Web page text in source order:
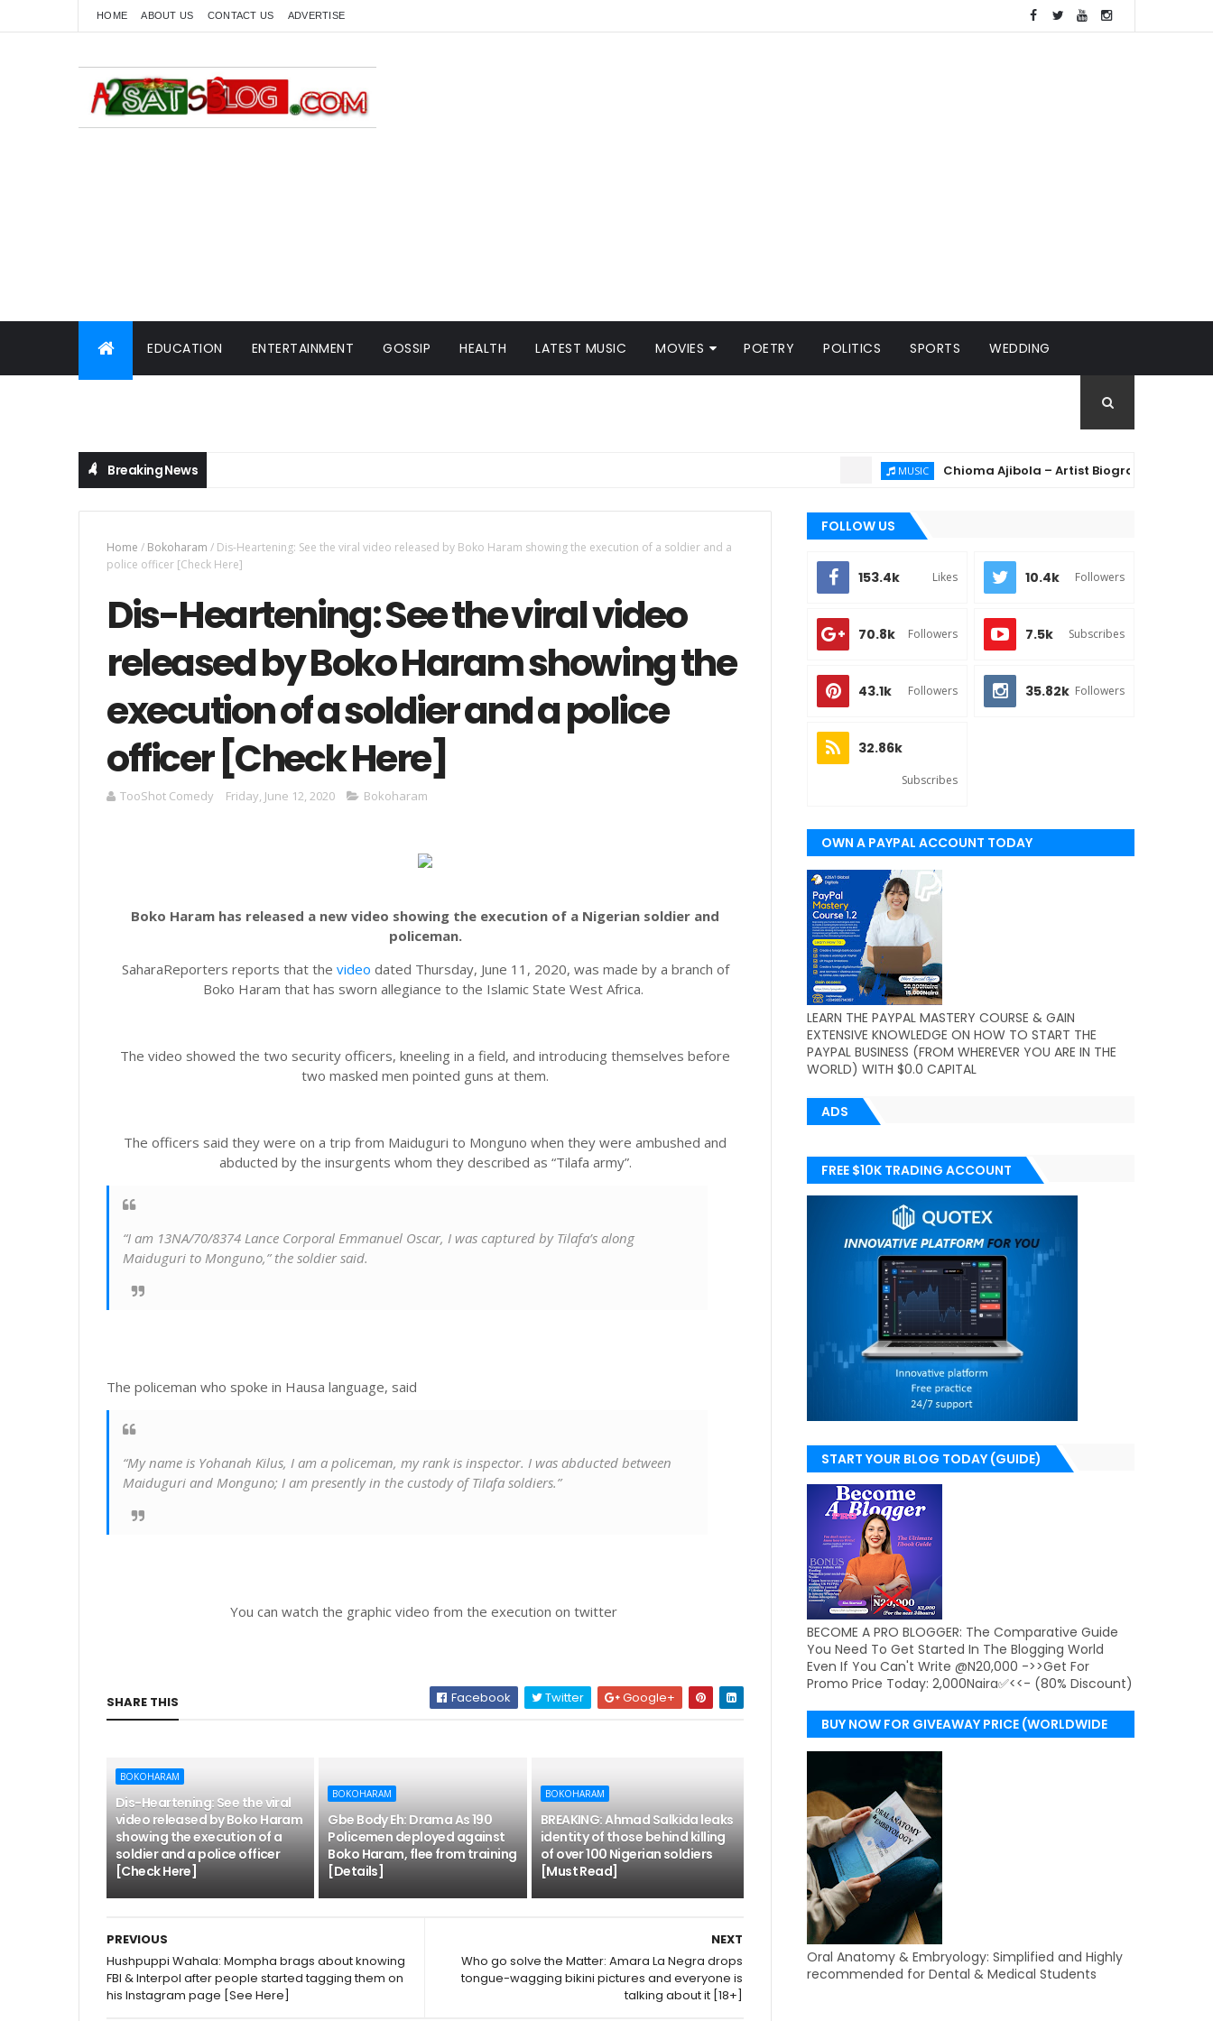
HOME ABOUT US CONTACT US ADVERTISE
EDUCATION ENTERTAINMENT GOSSIP HEALTH LATEST MUSIC MOVIES POETRY POLITICS SPORTS WEDDING
Breaking News Chioma Ajibola – Artist Biography ; Background,
Home / Bokoharam / Dis-Heartening: See the viral video released by Boko Haram showing the execution of a soldier and a
police officer [Check Here]
Dis-Heartening: See the viral video
released by Boko Haram showing the
execution of a soldier and a police
officer [Check Here]
TooShot Comedy Friday, June 12, 2020 Bokoharam
Boko Haram has released a new video showing the execution of a Nigerian soldier and
policeman.
SaharaReporters reports that the video dated Thursday, June 11, 2020, was made by a branch of
Boko Haram that has sworn allegiance to the Islamic State West Africa.
The video showed the two security officers, kneeling in a field, and introducing themselves before
two masked men pointed guns at them.
The officers said they were on a trip from Maiduguri to Monguno when they were ambushed and
abducted by the insurgents whom they described as “Tilafa army”.
“I am 13NA/70/8374 Lance Corporal Emmanuel Oscar, I was captured by Tilafa’s along
Maiduguri to Monguno,” the soldier said.
The policeman who spoke in Hausa language, said
“My name is Yohanah Kilus, I am a policeman, my rank is inspector. I was abducted between
Maiduguri and Monguno; I am presently in the custody of Tilafa soldiers.”
You can watch the graphic video from the execution on twitter
SHARE THIS Facebook Twitter Google+
BOKOHARAM
Dis-Heartening: See the viral
video released by Boko Haram
showing the execution of a
soldier and a police officer
[Check Here]
BOKOHARAM
Gbe Body Eh: Drama As 190
Policemen deployed against
Boko Haram, flee from training
[Details]
BOKOHARAM
BREAKING: Ahmad Salkida leaks
identity of those behind killing
of over 100 Nigerian soldiers
[Must Read]
NEXT
Who go solve the Matter: Amara La Negra drops
tongue-wagging bikini pictures and everyone is
talking about it [18+]
PREVIOUS
Hushpuppi Wahala: Mompha brags about knowing
FBI & Interpol after people started tagging them on
his Instagram page [See Here]
FOLLOW US
153.4k Likes 10.4k Followers
70.8k Followers 7.5k Subscribes
43.1k Followers 35.82k Followers
32.86k
Subscribes
OWN A PAYPAL ACCOUNT TODAY
(WORLDWIDE)
LEARN THE PAYPAL MASTERY COURSE & GAIN
EXTENSIVE KNOWLEDGE ON HOW TO START THE
PAYPAL BUSINESS (FROM WHEREVER YOU ARE IN THE
WORLD) WITH $0.0 CAPITAL
ADS
FREE $10K TRADING ACCOUNT
START YOUR BLOG TODAY (GUIDE)
BECOME A PRO BLOGGER: The Comparative Guide
You Need To Get Started In The Blogging World
Even If You Can't Write @N20,000 ->>Get For
Promo Price Today: 2,000Naira✅<<- (80% Discount)
BUY NOW FOR GIVEAWAY PRICE (WORLDWIDE
DELIVERY)
Oral Anatomy & Embryology: Simplified and Highly
recommended for Dental & Medical Students